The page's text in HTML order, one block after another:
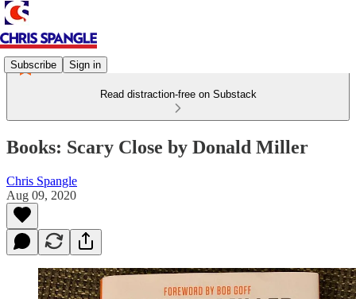
Subscribe Sign in
Read distraction-free on Substack
Books: Scary Close by Donald Miller
Chris Spangle
Aug 09, 2020